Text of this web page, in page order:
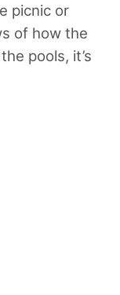
picnic or
of how the
pools, it’s